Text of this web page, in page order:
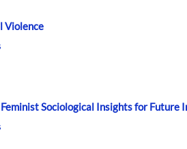
Violence
Sociological Insights for Future